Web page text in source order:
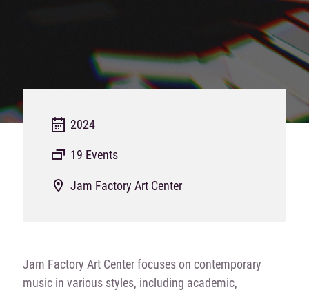
2024
19 Events
Jam Factory Art Center
Jam Factory Art Center focuses on contemporary
music in various styles, including academic,